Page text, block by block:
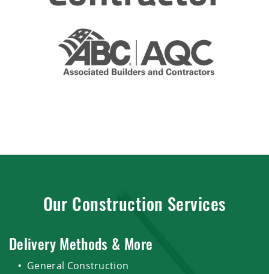
Our Construction Services
Delivery Methods & More
General Construction